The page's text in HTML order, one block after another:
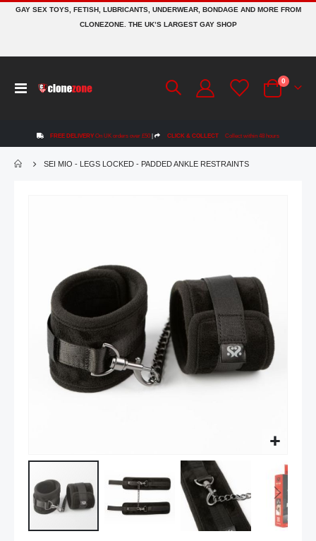
GAY SEX TOYS, FETISH, LUBRICANTS, UNDERWEAR, BONDAGE AND MORE FROM
CLONEZONE. THE UK’S LARGEST GAY SHOP
Toggle
Cart
0 items
FREE DELIVERY On UK orders over £50 | CLICK & COLLECT Collect within 48 hours
SEI MIO - LEGS LOCKED - PADDED ANKLE RESTRAINTS
images
gallery